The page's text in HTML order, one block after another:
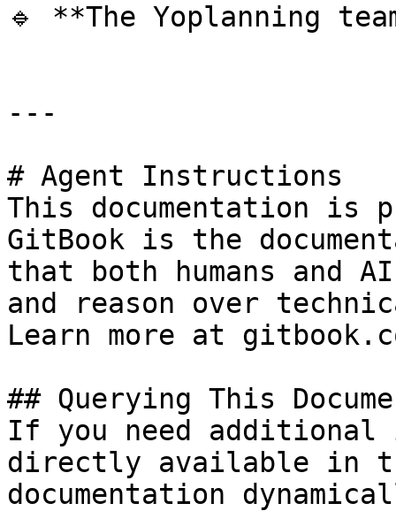
🔹 **The Yoplanning
---
# Agent Instructions
This documentation is
GitBook is the
that both humans and
and reason over
Learn more at
## Querying This
If you need
directly available in
documentation